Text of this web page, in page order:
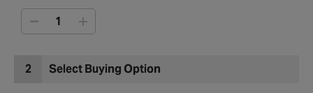
2 Select Buying Option